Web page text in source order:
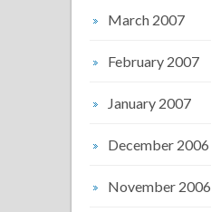
March 2007
February 2007
January 2007
December 2006
November 2006